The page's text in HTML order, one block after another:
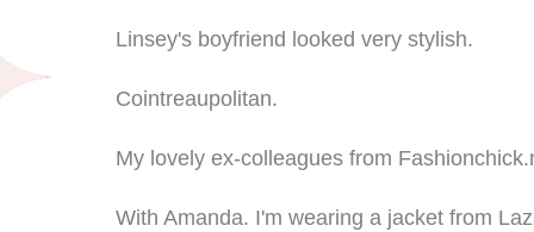
Linsey's boyfriend looked very stylish.
Cointreaupolitan.
My lovely ex-colleagues from
With Amanda. I'm wearing a jacket from